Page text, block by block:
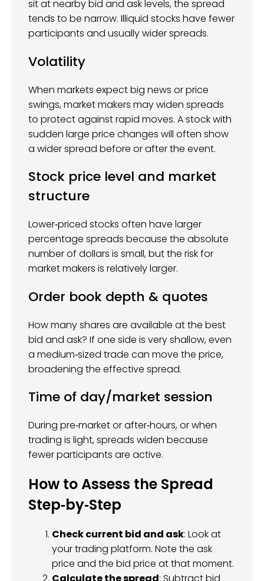
sit at nearby bid and ask levels, the spread
tends to be narrow. Illiquid stocks have fewer
participants and usually wider spreads.
Volatility
When markets expect big news or price
swings, market makers may widen spreads
to protect against rapid moves. A stock with
sudden large price changes will often show
a wider spread before or after the event.
Stock price level and market
structure
Lower‑priced stocks often have larger
percentage spreads because the absolute
number of dollars is small, but the risk for
market makers is relatively larger.
Order book depth & quotes
How many shares are available at the best
bid and ask? If one side is very shallow, even
a medium‑sized trade can move the price,
broadening the effective spread.
Time of day/market session
During pre‑market or after‑hours, or when
trading is light, spreads widen because
fewer participants are active.
How to Assess the Spread
Step‑by‑Step
Check current bid and ask: Look at
your trading platform. Note the ask
price and the bid price at that moment.
Calculate the spread: Subtract bid